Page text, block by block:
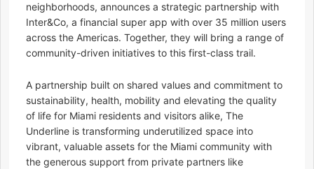
neighborhoods, announces a strategic partnership with
Inter&Co, a financial super app with over 35 million users
across the Americas. Together, they will bring a range of
community-driven initiatives to this first-class trail.
A partnership built on shared values and commitment to
sustainability, health, mobility and elevating the quality
of life for Miami residents and visitors alike, The
Underline is transforming underutilized space into
vibrant, valuable assets for the Miami community with
the generous support from private partners like